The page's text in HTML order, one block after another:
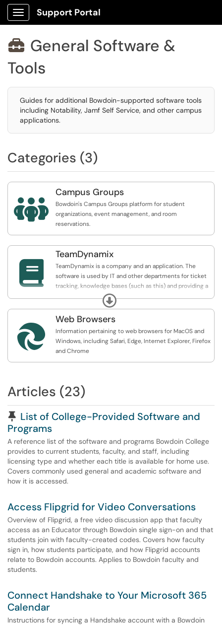
Show Applications Menu
Support Portal
 General Software &
Tools
Guides for additional Bowdoin-supported software tools
including Notability, Jamf Self Service, and other campus
applications.
Categories (3)

Campus Groups
Bowdoin's Campus Groups platform for student
organizations, event management, and room
reservations.

TeamDynamix
TeamDynamix is a company and an application. The
software is used by IT and other departments for ticket
tracking, knowledge bases (such as this) and providing a
service catalog where our clients can make requests or
request assistance.
Expand

Web Browsers
Information pertaining to web browsers for MacOS and
Windows, including Safari, Edge, Internet Explorer, Firefox
and Chrome
Articles (23)
Pinned Article
List of College-Provided Software and
Programs
A reference list of the software and programs Bowdoin College
provides to current students, faculty, and staff, including
licensing type and whether each title is available for home use.
Covers commonly used general and academic software and
how it is accessed.
Access Flipgrid for Video Conversations
Overview of Flipgrid, a free video discussion app that faculty
access as an Educator through Bowdoin single sign-on and that
students join with faculty-created codes. Covers how faculty
sign in, how students participate, and how Flipgrid accounts
relate to Bowdoin accounts. Applies to Bowdoin faculty and
students.
Connect Handshake to Your Microsoft 365
Calendar
Instructions for syncing a Handshake account with a Bowdoin